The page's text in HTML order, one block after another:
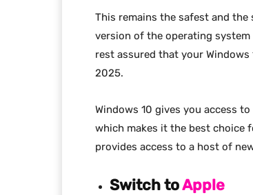
This remains the safest and
version of the operating
rest assured that your
2025.
Windows 10 gives you access
which makes it the best choice
provides access to a host of
Switch toApple